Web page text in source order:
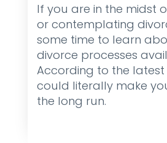
If you are in the midst
or contemplating
some time to learn
divorce processes
According to the latest
could literally make
the long run.